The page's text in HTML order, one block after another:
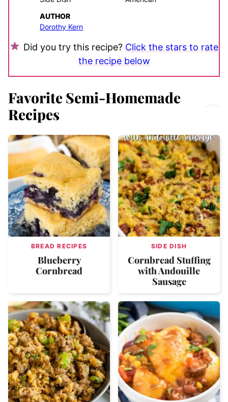
AUTHOR
Dorothy Kern
Did you try this recipe? Click the stars to rate
the recipe below
Favorite Semi-Homemade
Recipes
BREAD RECIPES
Blueberry
Cornbread
SIDE DISH
Cornbread Stuffing
with Andouille
Sausage